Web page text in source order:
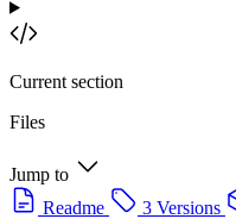
Current section
Files
Jump to
Readme
3 Versions